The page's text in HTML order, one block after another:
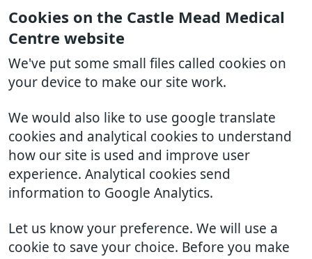
Cookies on the Castle Mead Medical
Centre website
We've put some small files called cookies on
your device to make our site work.
We would also like to use google translate
cookies and analytical cookies to understand
how our site is used and improve user
experience. Analytical cookies send
information to Google Analytics.
Let us know your preference. We will use a
cookie to save your choice. Before you make